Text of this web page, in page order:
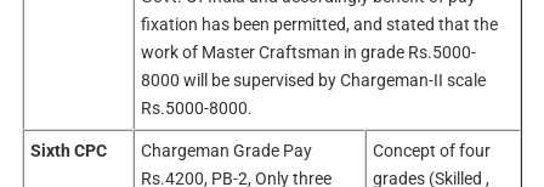
fixation has been permitted, and stated that the
work of Master Craftsman in grade Rs.5000-
8000 will be supervised by Chargeman-II scale
Rs.5000-8000.
Sixth CPC
Chargeman Grade Pay
Rs.4200, PB-2, Only three
Concept of four
grades (Skilled ,